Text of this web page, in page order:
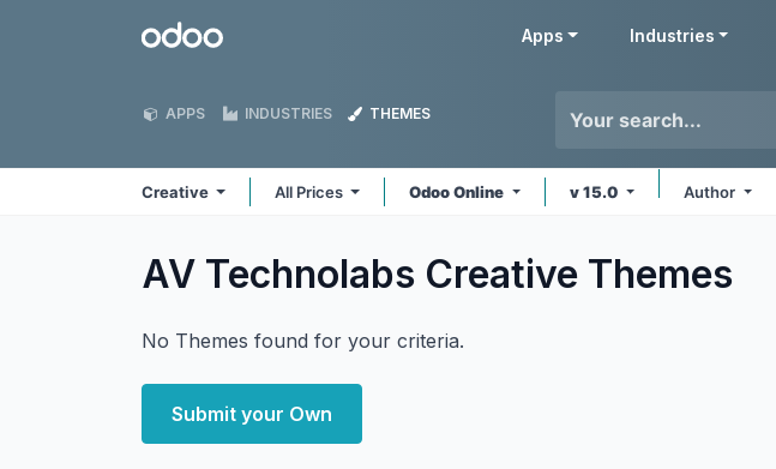
Odoo Apps Industries
APPS INDUSTRIES THEMES
Creative All Prices Odoo Online v 15.0 Author
AV Technolabs Creative Themes
No Themes found for your criteria.
Submit your Own